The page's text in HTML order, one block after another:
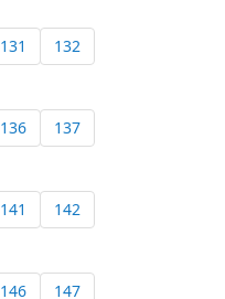
131 132
136 137
141 142
146 147